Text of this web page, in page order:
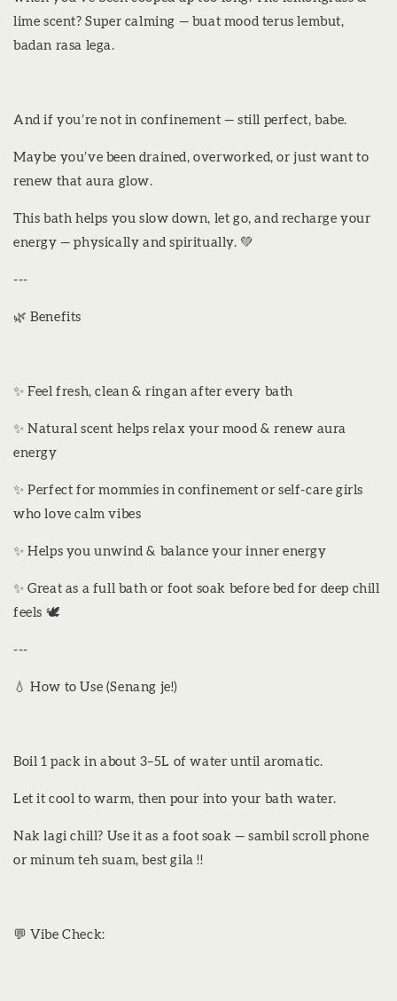
lime scent? Super calming — buat mood terus lembut,
badan rasa lega.
And if you’re not in confinement — still perfect, babe.
Maybe you’ve been drained, overworked, or just want to
renew that aura glow.
This bath helps you slow down, let go, and recharge your
energy — physically and spiritually. 💚
---
🌿 Benefits
✨ Feel fresh, clean & ringan after every bath
✨ Natural scent helps relax your mood & renew aura
energy
✨ Perfect for mommies in confinement or self-care girls
who love calm vibes
✨ Helps you unwind & balance your inner energy
✨ Great as a full bath or foot soak before bed for deep chill
feels 🕊️
---
💧 How to Use (Senang je!)
Boil 1 pack in about 3–5L of water until aromatic.
Let it cool to warm, then pour into your bath water.
Nak lagi chill? Use it as a foot soak — sambil scroll phone
or minum teh suam, best gila !!
💬 Vibe Check: